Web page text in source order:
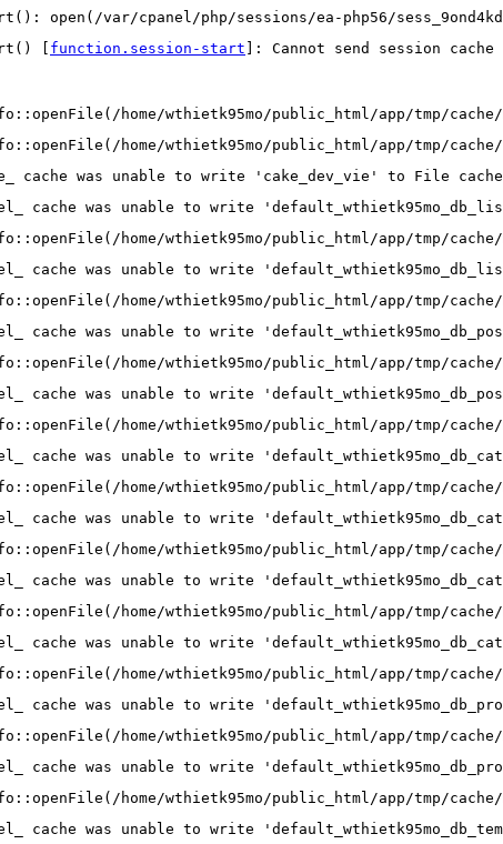
open(/var/cpanel/php/sessions/ea-php56/
[ function.session-start ]: Cannot send session
home/wthietk95mo/public_html/app/tmp/cache/
home/wthietk95mo/public_html/app/tmp/cache/
cache was unable to write 'cake_dev_vie' to File
cache was unable to write
home/wthietk95mo/public_html/app/tmp/cache/
cache was unable to write
home/wthietk95mo/public_html/app/tmp/cache/
cache was unable to write
home/wthietk95mo/public_html/app/tmp/cache/
cache was unable to write
home/wthietk95mo/public_html/app/tmp/cache/
cache was unable to write
home/wthietk95mo/public_html/app/tmp/cache/
cache was unable to write
home/wthietk95mo/public_html/app/tmp/cache/
cache was unable to write
home/wthietk95mo/public_html/app/tmp/cache/
cache was unable to write
home/wthietk95mo/public_html/app/tmp/cache/
cache was unable to write
home/wthietk95mo/public_html/app/tmp/cache/
cache was unable to write
home/wthietk95mo/public_html/app/tmp/cache/
cache was unable to write